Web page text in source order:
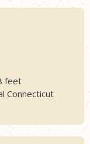
feet
Connecticut